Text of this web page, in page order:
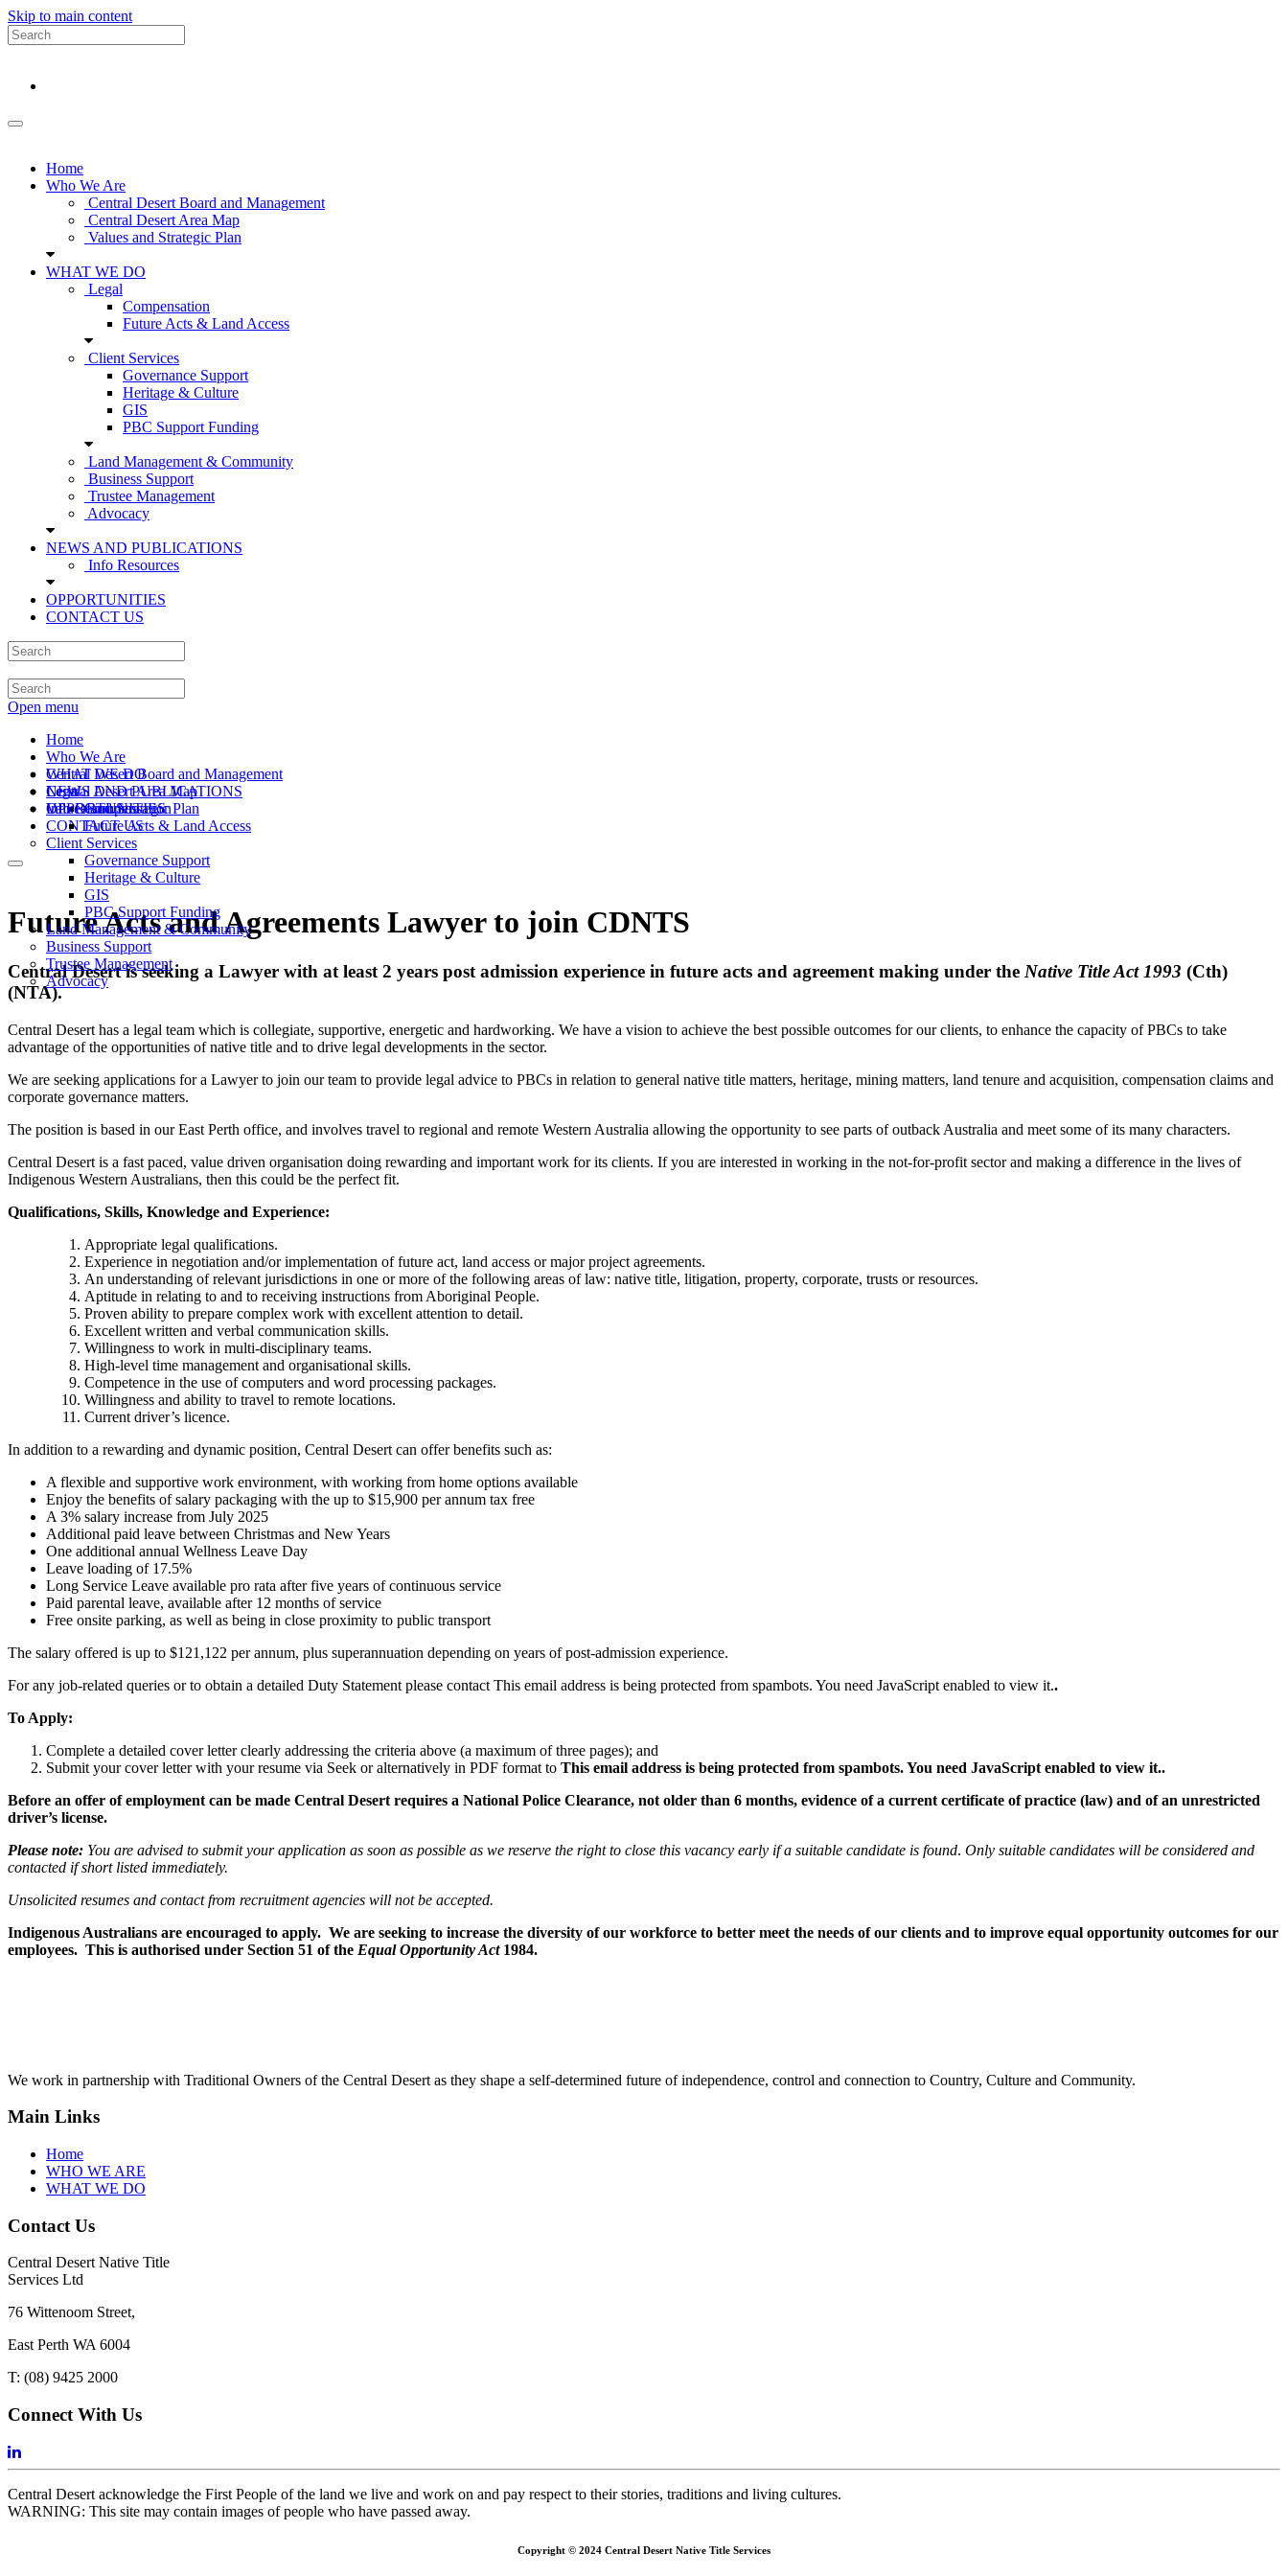
Skip to main content
Home
Who We Are
Central Desert Board and Management
Central Desert Area Map
Values and Strategic Plan
WHAT WE DO
Legal
Compensation
Future Acts & Land Access
Client Services
Governance Support
Heritage & Culture
GIS
PBC Support Funding
Land Management & Community
Business Support
Trustee Management
Advocacy
NEWS AND PUBLICATIONS
Info Resources
OPPORTUNITIES
CONTACT US
Open menu
Home
Who We Are
Central Desert Board and Management
Central Desert Area Map
Values and Strategic Plan
WHAT WE DO
Legal
Compensation
Future Acts & Land Access
Client Services
Governance Support
Heritage & Culture
GIS
PBC Support Funding
Land Management & Community
Business Support
Trustee Management
Advocacy
NEWS AND PUBLICATIONS
Info Resources
OPPORTUNITIES
CONTACT US
Future Acts and Agreements Lawyer to join CDNTS
Central Desert is seeking a Lawyer with at least 2 years post admission experience in future acts and agreement making under the Native Title Act 1993 (Cth)
(NTA).
Central Desert has a legal team which is collegiate, supportive, energetic and hardworking. We have a vision to achieve the best possible outcomes for our clients, to enhance the capacity of PBCs to take
advantage of the opportunities of native title and to drive legal developments in the sector.
We are seeking applications for a Lawyer to join our team to provide legal advice to PBCs in relation to general native title matters, heritage, mining matters, land tenure and acquisition, compensation claims and
corporate governance matters.
The position is based in our East Perth office, and involves travel to regional and remote Western Australia allowing the opportunity to see parts of outback Australia and meet some of its many characters.
Central Desert is a fast paced, value driven organisation doing rewarding and important work for its clients. If you are interested in working in the not-for-profit sector and making a difference in the lives of
Indigenous Western Australians, then this could be the perfect fit.
Qualifications, Skills, Knowledge and Experience:
Appropriate legal qualifications.
Experience in negotiation and/or implementation of future act, land access or major project agreements.
An understanding of relevant jurisdictions in one or more of the following areas of law: native title, litigation, property, corporate, trusts or resources.
Aptitude in relating to and to receiving instructions from Aboriginal People.
Proven ability to prepare complex work with excellent attention to detail.
Excellent written and verbal communication skills.
Willingness to work in multi-disciplinary teams.
High-level time management and organisational skills.
Competence in the use of computers and word processing packages.
Willingness and ability to travel to remote locations.
Current driver’s licence.
In addition to a rewarding and dynamic position, Central Desert can offer benefits such as:
A flexible and supportive work environment, with working from home options available
Enjoy the benefits of salary packaging with the up to $15,900 per annum tax free
A 3% salary increase from July 2025
Additional paid leave between Christmas and New Years
One additional annual Wellness Leave Day
Leave loading of 17.5%
Long Service Leave available pro rata after five years of continuous service
Paid parental leave, available after 12 months of service
Free onsite parking, as well as being in close proximity to public transport
The salary offered is up to $121,122 per annum, plus superannuation depending on years of post-admission experience.
For any job-related queries or to obtain a detailed Duty Statement please contact This email address is being protected from spambots. You need JavaScript enabled to view it..
To Apply:
Complete a detailed cover letter clearly addressing the criteria above (a maximum of three pages); and
Submit your cover letter with your resume via Seek or alternatively in PDF format to This email address is being protected from spambots. You need JavaScript enabled to view it..
Before an offer of employment can be made Central Desert requires a National Police Clearance, not older than 6 months, evidence of a current certificate of practice (law) and of an unrestricted
driver’s license.
Please note: You are advised to submit your application as soon as possible as we reserve the right to close this vacancy early if a suitable candidate is found. Only suitable candidates will be considered and
contacted if short listed immediately.
Unsolicited resumes and contact from recruitmentagencies will not be accepted.
Indigenous Australians are encouraged to apply. We are seeking to increase the diversity of our workforce to better meet the needs of our clients and to improve equal opportunity outcomes for our
employees. This is authorised under Section 51 of the Equal Opportunity Act 1984.
We work in partnership with Traditional Owners of the Central Desert as they shape a self-determined future of independence, control and connection to Country, Culture and Community.
Main Links
Home
WHO WE ARE
WHAT WE DO
Contact Us
Central Desert Native Title
Services Ltd
76 Wittenoom Street,
East Perth WA 6004
T: (08) 9425 2000
Connect With Us
Central Desert acknowledge the First People of the land we live and work on and pay respect to their stories, traditions and living cultures.
WARNING: This site may contain images of people who have passed away.
Copyright © 2024 Central Desert Native Title Services